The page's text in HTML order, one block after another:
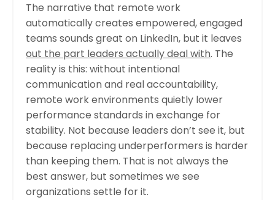
The narrative that remote work
automatically creates empowered, engaged
teams sounds great on LinkedIn, but it leaves
out the part leaders actually deal with. The
reality is this: without intentional
communication and real accountability,
remote work environments quietly lower
performance standards in exchange for
stability. Not because leaders don’t see it, but
because replacing underperformers is harder
than keeping them. That is not always the
best answer, but sometimes we see
organizations settle for it.